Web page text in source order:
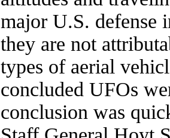
major U.S. defense
they are not
types of aerial
concluded UFOs
conclusion was